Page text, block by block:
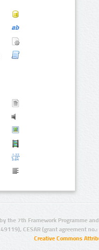
the 7th Framework Programme
CESAR (grant agreement
Creative Commons